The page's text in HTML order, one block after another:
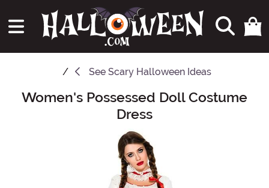
See Scary Halloween Ideas
Main Content
Women's Possessed Doll Costume
Dress